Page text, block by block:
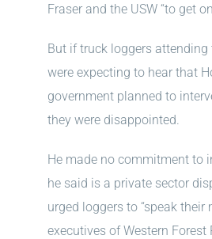
Fraser and the USW “to get
But if truck loggers attending
were expecting to hear that
government planned to
they were disappointed.
He made no commitment to
he said is a private sector
urged loggers to “speak their
executives of Western Forest